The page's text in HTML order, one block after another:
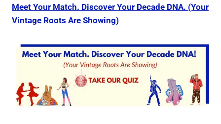
Meet Your Match. Discover Your Decade DNA. (Your
Vintage Roots Are Showing)